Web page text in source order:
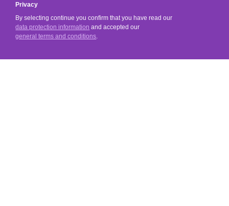
Privacy
By selecting continue you confirm that you have read our
data protection information and accepted our
general terms and conditions